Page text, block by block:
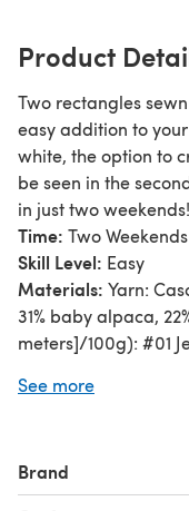
Product
Two rectangles
easy addition to
white, the option to
be seen in the
in just two weekends!
Time: Two
Skill Level: Easy
Materials: Yarn:
31% baby alpaca,
meters]/100g): #01
Needle: US size 9
Special Stitches:
Pattern Notes:Two
See more
Brand